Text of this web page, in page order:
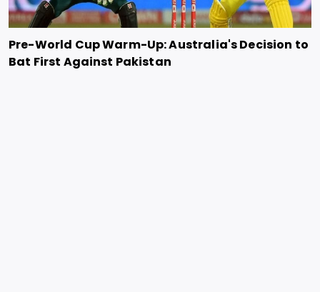
Pre-World Cup Warm-Up: Australia's Decision to
Bat First Against Pakistan